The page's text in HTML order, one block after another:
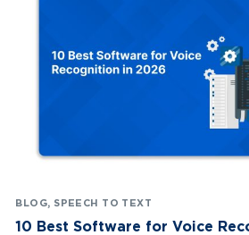
BLOG, SPEECH TO TEXT
10 Best Software for Voice